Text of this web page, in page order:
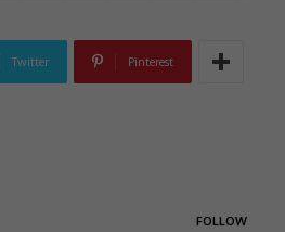
Twitter Pinterest
FOLLOW